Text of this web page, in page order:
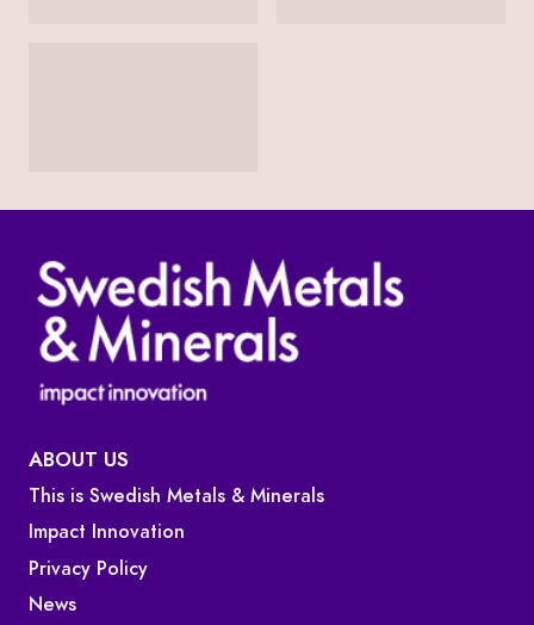
ABOUT US
This is Swedish Metals & Minerals
Impact Innovation
Privacy Policy
News